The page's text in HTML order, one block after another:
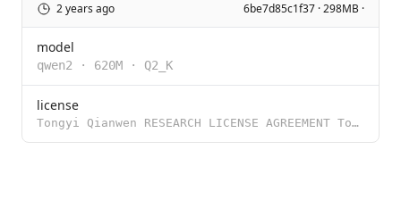
2 years ago 6be7d85c1f37 · 298MB ·
model
qwen2 · 620M · Q2_K
license
Tongyi Qianwen RESEARCH LICENSE AGREEMENT Tongyi Qianwen Release Date: November 30, 2023 By clicking